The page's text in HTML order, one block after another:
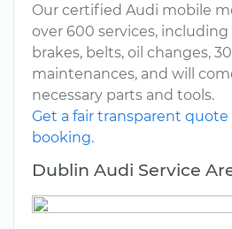
Our certified Audi mobile
over 600 services,
brakes, belts, oil changes,
maintenances, and will
necessary parts and tools.
Get a fair transparent
booking.
Dublin Audi Service